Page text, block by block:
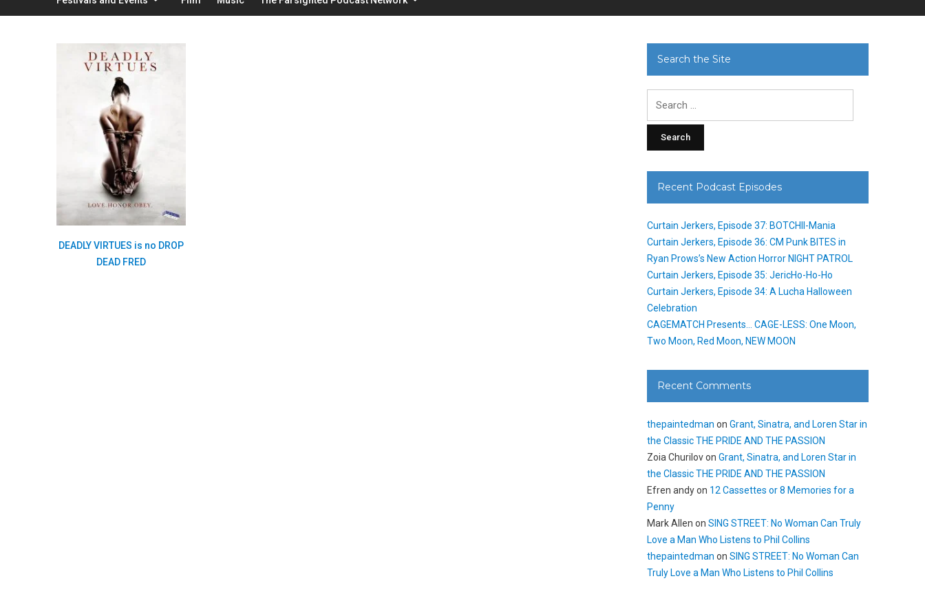
DEADLY VIRTUES is no DROP
DEAD FRED
Search the Site
Recent Podcast Episodes
Curtain Jerkers, Episode 37: BOTCHII-Mania
Curtain Jerkers, Episode 36: CM Punk BITES in
Ryan Prows’s New Action Horror NIGHT PATROL
Curtain Jerkers, Episode 35: JericHo-Ho-Ho
Curtain Jerkers, Episode 34: A Lucha Halloween
Celebration
CAGEMATCH Presents… CAGE-LESS: One Moon,
Two Moon, Red Moon, NEW MOON
Recent Comments
thepaintedman onGrant, Sinatra, and Loren Star in
the Classic THE PRIDE AND THE PASSION
Zoia ChurilovonGrant, Sinatra, and Loren Star in
the Classic THE PRIDE AND THE PASSION
Efren andyon 12 Cassettes or 8 Memories for a
Penny
Mark Allen onSING STREET: No Woman Can Truly
Love a Man Who Listens to Phil Collins
thepaintedman onSING STREET: No Woman Can
Truly Love a Man Who Listens to Phil Collins